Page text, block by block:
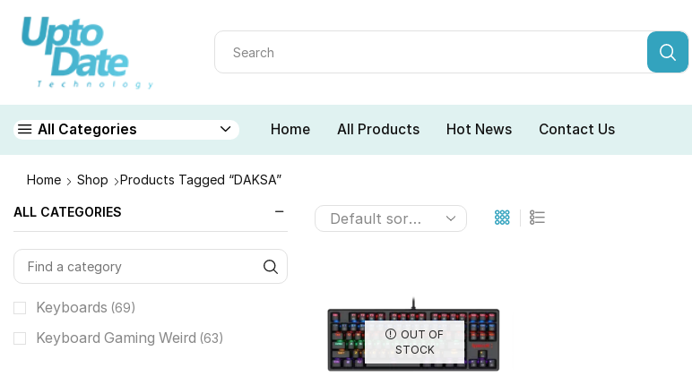
All Categories Home All Products Hot News Contact Us
Home Shop Products Tagged “DAKSA”
OUT OF
STOCK
ALL CATEGORIES
Keyboards (69)
Keyboard Gaming Weird (63)